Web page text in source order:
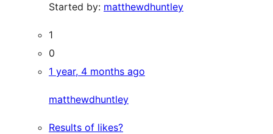
Started by: matthewdhuntley
1
0
1 year, 4 months ago
matthewdhuntley
Results of likes?